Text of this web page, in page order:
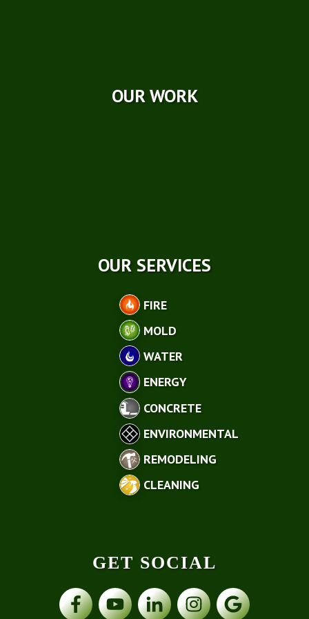
OUR WORK
OUR SERVICES
FIRE
MOLD
WATER
ENERGY
CONCRETE
ENVIRONMENTAL
REMODELING
CLEANING
GET SOCIAL